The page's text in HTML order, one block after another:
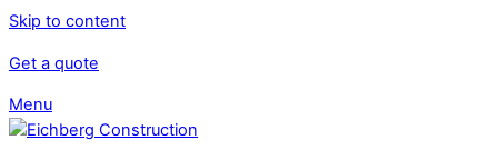
Skip to content
Get a quote
Menu